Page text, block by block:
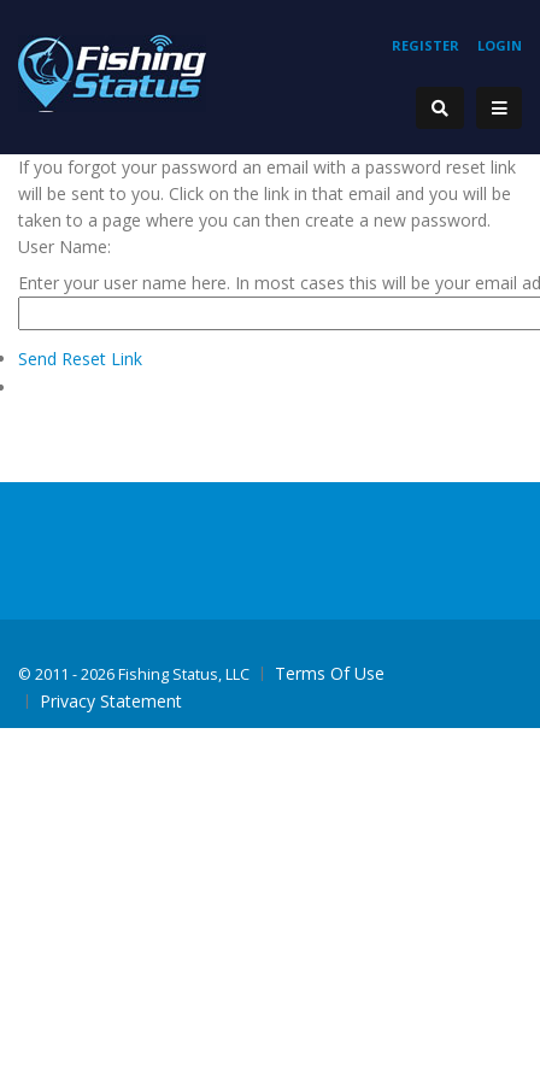
REGISTER LOGIN
If you forgot your password an email with a password reset link
will be sent to you. Click on the link in that email and you will be
taken to a page where you can then create a new password.
User Name:
Enter your user name here. In most cases this will be your email
Send Reset Link
© 2011 - 2026 Fishing Status, LLC
Terms Of Use
Privacy Statement